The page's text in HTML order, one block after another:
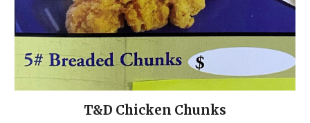
T&D Chicken Chunks